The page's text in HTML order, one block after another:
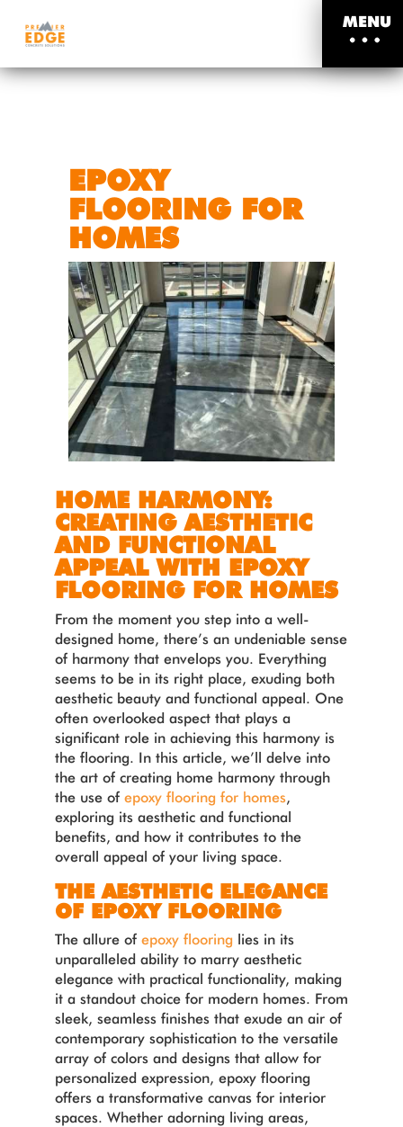
MENU
EPOXY
FLOORING FOR
HOMES
HOME HARMONY:
CREATING AESTHETIC
AND FUNCTIONAL
APPEAL WITH EPOXY
FLOORING FOR HOMES
From the moment you step into a well-
designed home, there’s an undeniable sense
of harmony that envelops you. Everything
seems to be in its right place, exuding both
aesthetic beauty and functional appeal. One
often overlooked aspect that plays a
significant role in achieving this harmony is
the flooring. In this article, we’ll delve into
the art of creating home harmony through
the use of epoxy flooring for homes,
exploring its aesthetic and functional
benefits, and how it contributes to the
overall appeal of your living space.
THE AESTHETIC ELEGANCE
OF EPOXY FLOORING
The allure of epoxy flooring lies in its
unparalleled ability to marry aesthetic
elegance with practical functionality, making
it a standout choice for modern homes. From
sleek, seamless finishes that exude an air of
contemporary sophistication to the versatile
array of colors and designs that allow for
personalized expression, epoxy flooring
offers a transformative canvas for interior
spaces. Whether adorning living areas,